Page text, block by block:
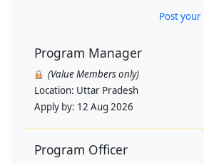
Post
Program Manager
(Value Members only)
Location: Uttar Pradesh
Apply by: 12 Aug 2026
Program Officer